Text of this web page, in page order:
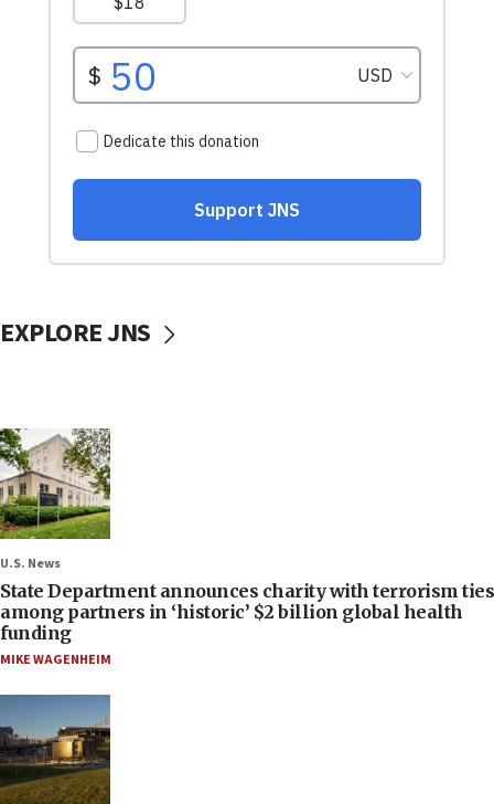
EXPLORE JNS
U.S. News
State Department announces charity with terrorism ties
among partners in ‘historic’ $2 billion global health
funding
MIKE WAGENHEIM